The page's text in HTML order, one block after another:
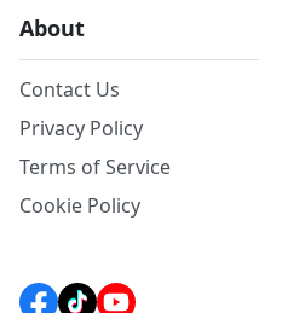
About
Contact Us
Privacy Policy
Terms of Service
Cookie Policy